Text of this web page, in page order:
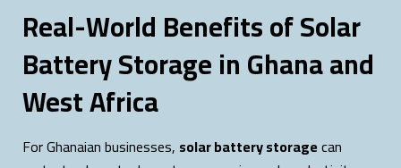
Real-World Benefits of Solar
Battery Storage in Ghana and
West Africa
For Ghanaian businesses, solar battery storagecan